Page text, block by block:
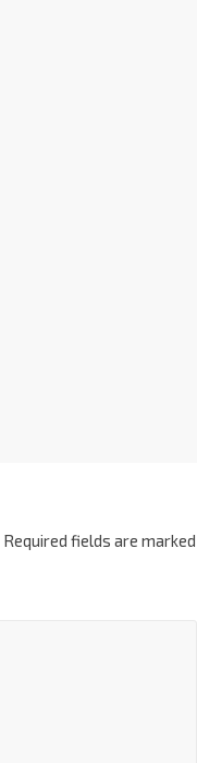
Required fields are marked